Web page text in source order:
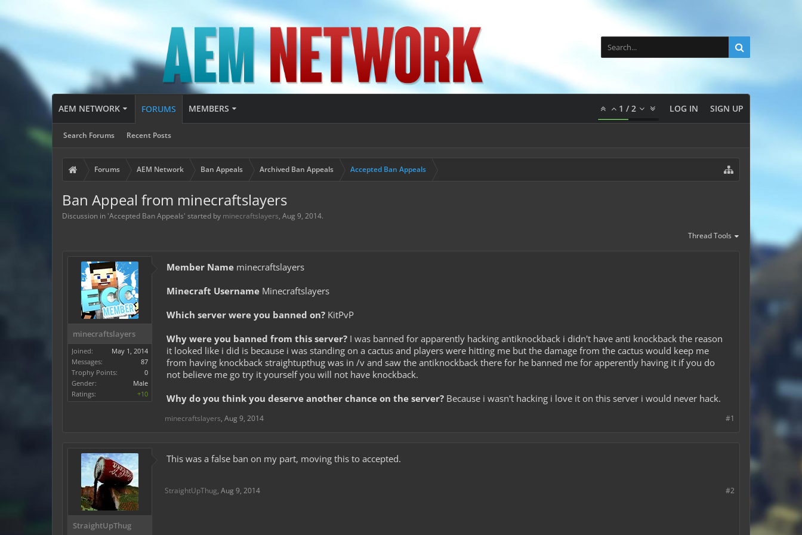
AEM NETWORK FORUMS
Search Forums Recent Posts
MEMBERS 1 /2 LOG IN SIGN UP
Forums AEM Network Ban Appeals Archived Ban Appeals Accepted Ban Appeals
Ban Appeal from minecraftslayers
Discussion in 'Accepted Ban Appeals' started by minecraftslayers, Aug 9, 2014.
Thread Tools
minecraftslayers
Joined:
May 1, 2014
Messages:
87
Trophy Points:
0
Gender:
Male
Ratings:
+10
Member Name minecraftslayers
Minecraft Username Minecraftslayers
Which server were you banned on? KitPvP
Why were you banned from this server? I was banned for apparently hacking antiknockback i didn't have anti knockback the reason
it looked like i did is because i was standing on a cactus and players were hitting me but the damage from the cactus would keep me
from having knockback straightupthug was in /v and saw the antiknockback there for he banned me for apperently having it if you do
not believe me go try it yourself you will not have knockback.
Why do you think you deserve another chance on the server? Because i wasn't hacking i love it on this server i would never hack.
#1
minecraftslayers, Aug 9, 2014
StraightUpThug
This was a false ban on my part, moving this to accepted.
#2
StraightUpThug, Aug 9, 2014